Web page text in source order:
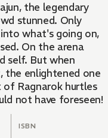
the legendary
stunned. Only
what's going on,
On the arena
self. But when
the enlightened one
of Ragnarok hurtles
not have foreseen!
ISBN